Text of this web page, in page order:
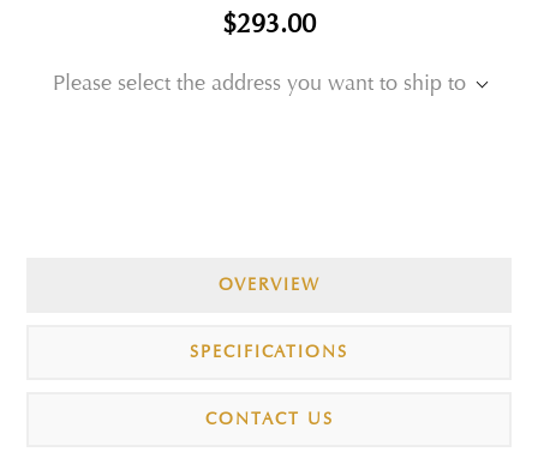
$293.00
Please select the address you want to ship to
OVERVIEW
SPECIFICATIONS
CONTACT US